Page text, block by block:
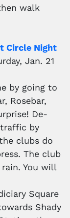
walk
Circle Night
Jan. 21
by going to
Rosebar,
De-
by
clubs do
The club
You will
Square
Shady